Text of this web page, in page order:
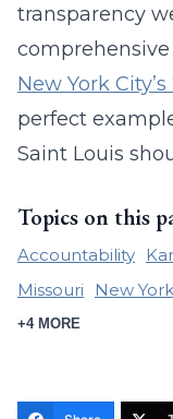
transparency
New York
perfect
Saint Louis
Topics on this
Accountability
Missouri
New York
+4 MORE